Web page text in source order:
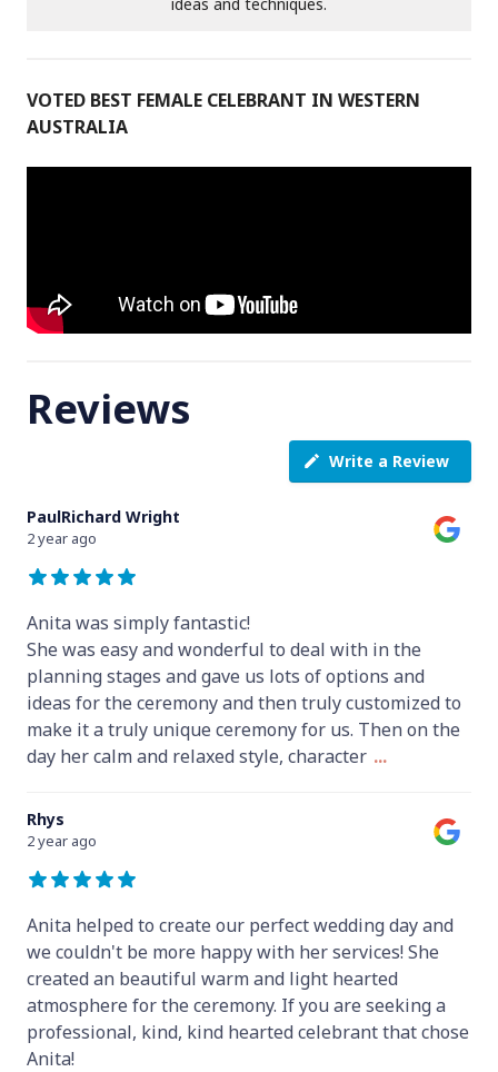
VOTED BEST FEMALE CELEBRANT IN WESTERN
AUSTRALIA
Reviews
Write a Review
PaulRichard Wright
2 year ago
Anita was simply fantastic!
She was easy and wonderful to deal with in the
planning stages and gave us lots of options and
ideas for the ceremony and then truly customized to
make it a truly unique ceremony for us. Then on the
day her calm and relaxed style, character ...
Rhys
2 year ago
Anita helped to create our perfect wedding day and
we couldn't be more happy with her services! She
created an beautiful warm and light hearted
atmosphere for the ceremony. If you are seeking a
professional, kind, kind hearted celebrant that chose
Anita!